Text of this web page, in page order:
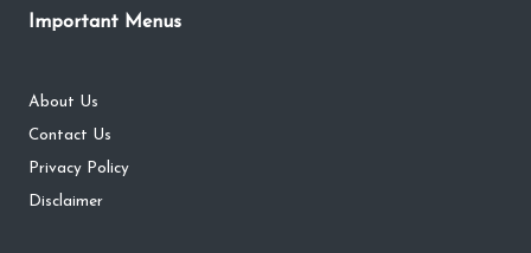
Important Menus
About Us
Contact Us
Privacy Policy
Disclaimer